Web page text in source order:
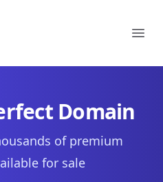
Domain
of premium
for sale